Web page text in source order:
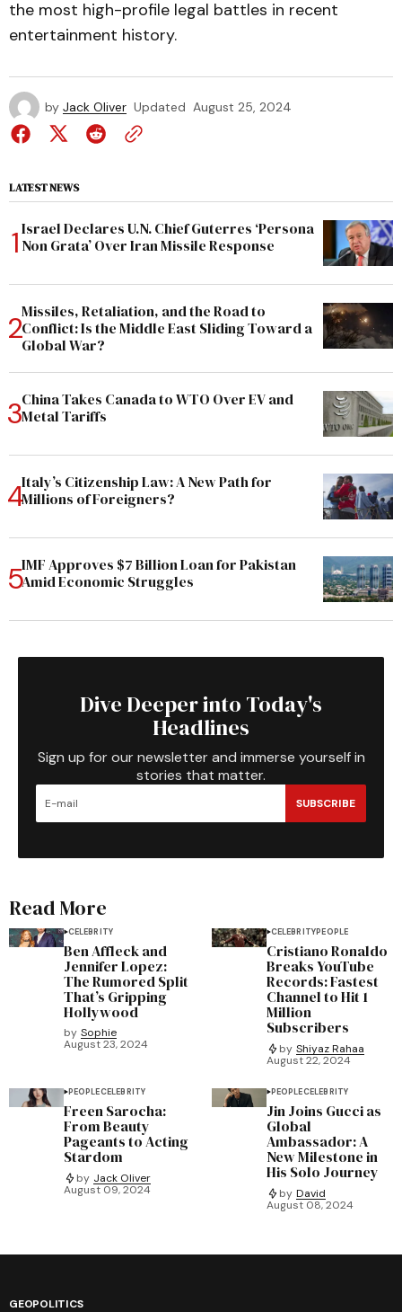
the most high-profile legal battles in recent
entertainment history.
by Jack Oliver Updated August 25, 2024
LATEST NEWS
Israel Declares U.N. Chief Guterres ‘Persona
Non Grata’ Over Iran Missile Response
Missiles, Retaliation, and the Road to
Conflict: Is the Middle East Sliding Toward a
Global War?
China Takes Canada to WTO Over EV and
Metal Tariffs
Italy’s Citizenship Law: A New Path for
Millions of Foreigners?
IMF Approves $7 Billion Loan for Pakistan
Amid Economic Struggles
Dive Deeper into Today's
Headlines
Sign up for our newsletter and immerse yourself in
stories that matter.
SUBSCRIBE
Read More
CELEBRITY
Ben Affleck and
Jennifer Lopez:
The Rumored Split
That’s Gripping
Hollywood
by Sophie
August 23, 2024
CELEBRITYPEOPLE
Cristiano Ronaldo
Breaks YouTube
Records: Fastest
Channel to Hit 1
Million
Subscribers
by Shiyaz Rahaa
August 22, 2024
PEOPLECELEBRITY
Freen Sarocha:
From Beauty
Pageants to Acting
Stardom
by Jack Oliver
August 09, 2024
PEOPLECELEBRITY
Jin Joins Gucci as
Global
Ambassador: A
New Milestone in
His Solo Journey
by David
August 08, 2024
GEOPOLITICS